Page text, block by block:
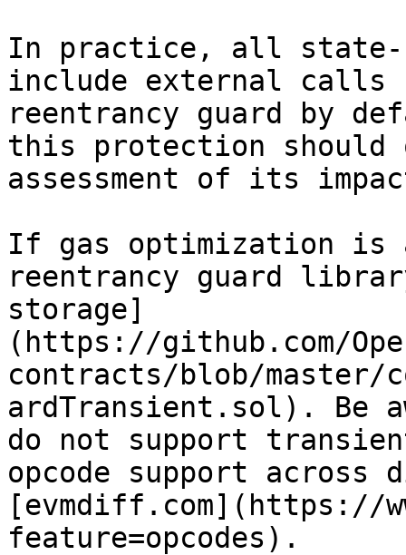
In practice, all state-
include external calls
reentrancy guard by
this protection should
assessment of its
If gas optimization is
reentrancy guard
storage]
(https://github.com/
contracts/blob/master/
ardTransient.sol). Be
do not support
opcode support
[evmdiff.com](https://
feature=opcodes).